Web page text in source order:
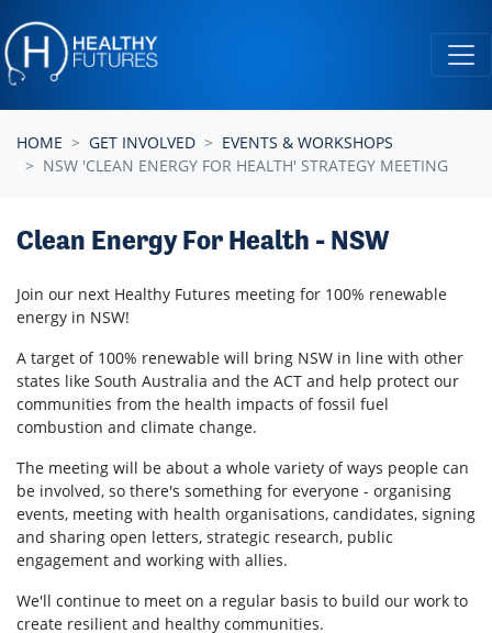
HOME GET INVOLVED
EVENTS & WORKSHOPS
NSW 'CLEAN ENERGY FOR HEALTH' STRATEGY MEETING
Clean Energy For Health - NSW
Join our next Healthy Futures meeting for 100% renewable
energy in NSW!
A target of 100% renewable will bring NSW in line with other
states like South Australia and the ACT and help protect our
communities from the health impacts of fossil fuel
combustion and climate change.
The meeting will be about a whole variety of ways people can
be involved, so there's something for everyone - organising
events, meeting with health organisations, candidates, signing
and sharing open letters, strategic research, public
engagement and working with allies.
We'll continue to meet on a regular basis to build our work to
create resilient and healthy communities.